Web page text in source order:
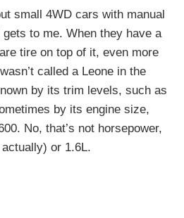
small 4WD cars with manual
to me. When they have a
tire on top of it, even more
called a Leone in the
by its trim levels, such as
by its engine size,
No, that’s not horsepower,
or 1.6L.